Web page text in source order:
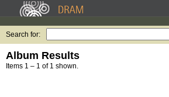
Search for:
Album Results
Items 1 – 1 of 1 shown.